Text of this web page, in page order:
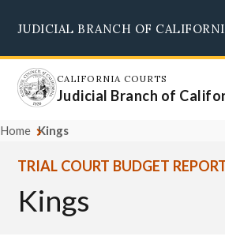
main
content
JUDICIAL BRANCH OF
CALIFORNIA COURTS
Judicial Branch of
Home Kings
TRIAL COURT BUDGET
Kings